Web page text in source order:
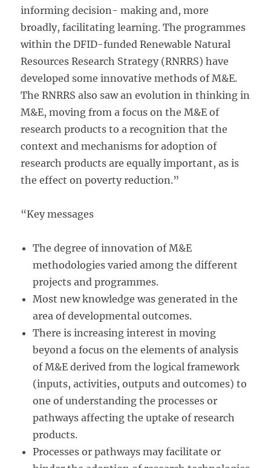
informing decision- making and, more
broadly, facilitating learning. The programmes
within the DFID-funded Renewable Natural
Resources Research Strategy (RNRRS) have
developed some innovative methods of M&E.
The RNRRS also saw an evolution in thinking in
M&E, moving from a focus on the M&E of
research products to a recognition that the
context and mechanisms for adoption of
research products are equally important, as is
the effect on poverty reduction.”
“Key messages
The degree of innovation of M&E
methodologies varied among the different
projects and programmes.
Most new knowledge was generated in the
area of developmental outcomes.
There is increasing interest in moving
beyond a focus on the elements of analysis
of M&E derived from the logical framework
(inputs, activities, outputs and outcomes) to
one of understanding the processes or
pathways affecting the uptake of research
products.
Processes or pathways may facilitate or